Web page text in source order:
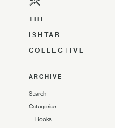
THE
ISHTAR
COLLECTIVE
ARCHIVE
Search
Categories
— Books